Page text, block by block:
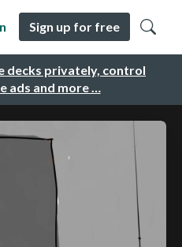
decks privately, control
ads and more …
Sign up for free